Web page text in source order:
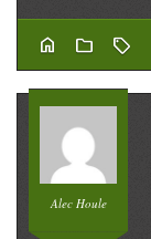
home folder sell
Alec Houle